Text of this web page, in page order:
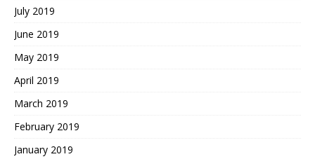
July 2019
June 2019
May 2019
April 2019
March 2019
February 2019
January 2019